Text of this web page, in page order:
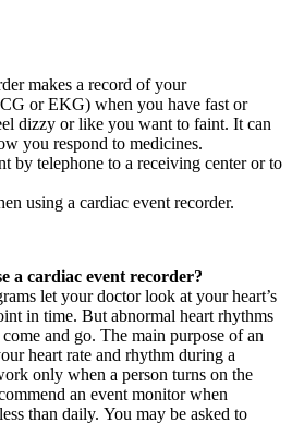
makes a record of your
or EKG) when you have fast or
dizzy or like you want to faint. It can
you respond to medicines.
by telephone to a receiving center or to
using a cardiac event recorder.
a cardiac event recorder?
let your doctor look at your heart’s
in time. But abnormal heart rhythms
and go. The main purpose of an
heart rate and rhythm during a
only when a person turns on the
an event monitor when
than daily. You may be asked to